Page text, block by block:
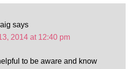
says
2014 at 12:40 pm
to be aware and know